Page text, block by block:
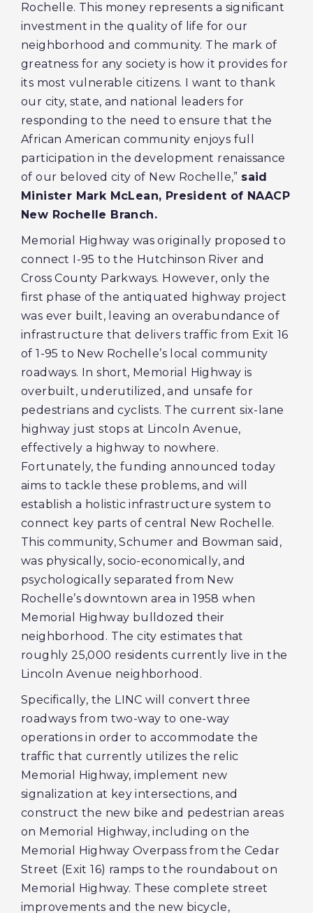
Rochelle. This money represents a significant
investment in the quality of life for our
neighborhood and community. The mark of
greatness for any society is how it provides for
its most vulnerable citizens. I want to thank
our city, state, and national leaders for
responding to the need to ensure that the
African American community enjoys full
participation in the development renaissance
of our beloved city of New Rochelle,” said
Minister Mark McLean, President of NAACP
New Rochelle Branch.
Memorial Highway was originally proposed to
connect I-95 to the Hutchinson River and
Cross County Parkways. However, only the
first phase of the antiquated highway project
was ever built, leaving an overabundance of
infrastructure that delivers traffic from Exit 16
of 1-95 to New Rochelle’s local community
roadways. In short, Memorial Highway is
overbuilt, underutilized, and unsafe for
pedestrians and cyclists. The current six-lane
highway just stops at Lincoln Avenue,
effectively a highway to nowhere.
Fortunately, the funding announced today
aims to tackle these problems, and will
establish a holistic infrastructure system to
connect key parts of central New Rochelle.
This community, Schumer and Bowman said,
was physically, socio-economically, and
psychologically separated from New
Rochelle’s downtown area in 1958 when
Memorial Highway bulldozed their
neighborhood. The city estimates that
roughly 25,000 residents currently live in the
Lincoln Avenue neighborhood.
Specifically, the LINC will convert three
roadways from two-way to one-way
operations in order to accommodate the
traffic that currently utilizes the relic
Memorial Highway, implement new
signalization at key intersections, and
construct the new bike and pedestrian areas
on Memorial Highway, including on the
Memorial Highway Overpass from the Cedar
Street (Exit 16) ramps to the roundabout on
Memorial Highway. These complete street
improvements and the new bicycle,